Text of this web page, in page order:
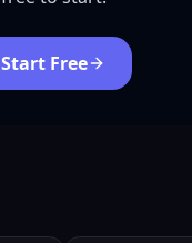
Start Free